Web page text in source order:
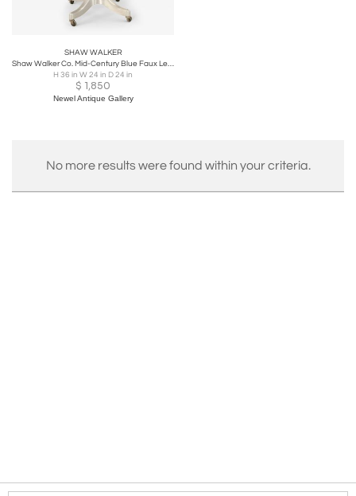
SHAW WALKER
Shaw Walker Co. Mid-Century Blue Faux Leather and Steel Rolling Office Chair
H 36 in W 24 in D 24 in
$ 1,850
Newel Antique Gallery
No more results were found within your criteria.